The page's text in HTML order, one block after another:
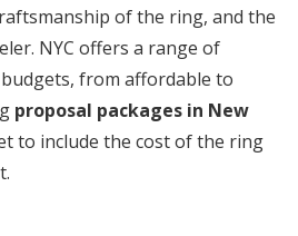
of the ring, and the
NYC offers a range of
from affordable to
proposal packages in New
to include the cost of the ring